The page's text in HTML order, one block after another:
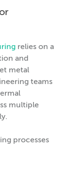
relies on a
and
metal
teams
multiple
processes